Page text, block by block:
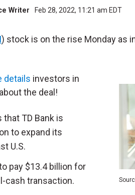
Writer Feb 28, 2022, 11:21 am EDT
) stock is on the rise Monday as
details investors in
the deal!
TD Bank is
to expand its
U.S.
pay $13.4 billion for
cash transaction.